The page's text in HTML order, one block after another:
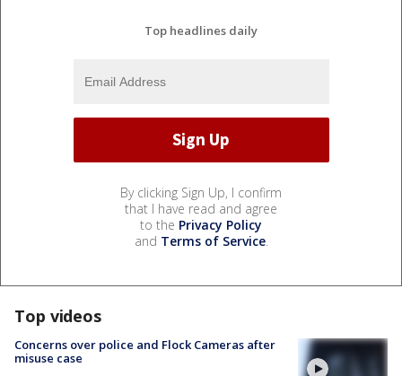
Top headlines daily
By clicking Sign Up, I confirm
that I have read and agree
to the Privacy Policy
and Terms of Service.
Top videos
Concerns over police and Flock Cameras after
misuse case